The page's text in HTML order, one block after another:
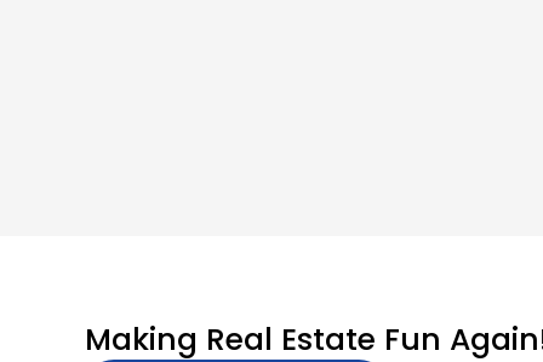
Making Real Estate Fun